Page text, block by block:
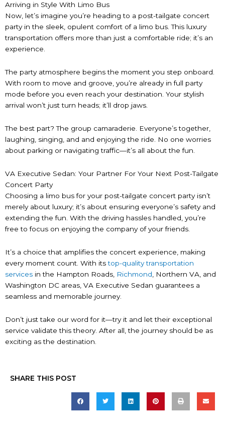
Arriving in Style With Limo Bus
Now, let’s imagine you’re heading to a post-tailgate concert
party in the sleek, opulent comfort of a limo bus. This luxury
transportation offers more than just a comfortable ride; it’s an
experience.
The party atmosphere begins the moment you step onboard.
With room to move and groove, you’re already in full party
mode before you even reach your destination. Your stylish
arrival won’t just turn heads; it’ll drop jaws.
The best part? The group camaraderie. Everyone’s together,
laughing, singing, and and enjoying the ride. No one worries
about parking or navigating traffic—it’s all about the fun.
VA Executive Sedan: Your Partner For Your Next Post-Tailgate
Concert Party
Choosing a limo bus for your post-tailgate concert party isn’t
merely about luxury; it’s about ensuring everyone’s safety and
extending the fun. With the driving hassles handled, you’re
free to focus on enjoying the company of your friends.
It’s a choice that amplifies the concert experience, making
every moment count. With itstop-quality transportation
services in the Hampton Roads, Richmond , Northern VA, and
Washington DC areas, VA Executive Sedan guarantees a
seamless and memorable journey.
Don’t just take our word for it—try it and let their exceptional
service validate this theory. After all, the journey should be as
exciting as the destination.
SHARE THIS POST